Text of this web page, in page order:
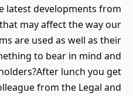
latest developments from
may affect the way our
are used as well as their
to bear in mind and
lunch you get
from the Legal and